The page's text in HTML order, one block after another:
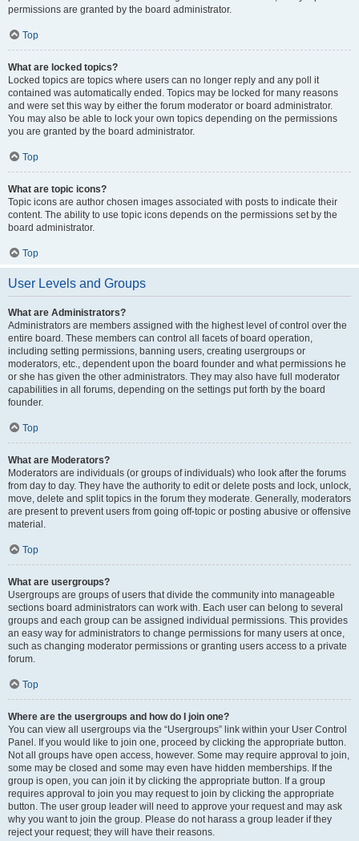
permissions are granted by the board administrator.
Top
What are locked topics?
Locked topics are topics where users can no longer reply and any poll it
contained was automatically ended. Topics may be locked for many reasons
and were set this way by either the forum moderator or board administrator.
You may also be able to lock your own topics depending on the permissions
you are granted by the board administrator.
Top
What are topic icons?
Topic icons are author chosen images associated with posts to indicate their
content. The ability to use topic icons depends on the permissions set by the
board administrator.
Top
User Levels and Groups
What are Administrators?
Administrators are members assigned with the highest level of control over the
entire board. These members can control all facets of board operation,
including setting permissions, banning users, creating usergroups or
moderators, etc., dependent upon the board founder and what permissions he
or she has given the other administrators. They may also have full moderator
capabilities in all forums, depending on the settings put forth by the board
founder.
Top
What are Moderators?
Moderators are individuals (or groups of individuals) who look after the forums
from day to day. They have the authority to edit or delete posts and lock, unlock,
move, delete and split topics in the forum they moderate. Generally, moderators
are present to prevent users from going off-topic or posting abusive or offensive
material.
Top
What are usergroups?
Usergroups are groups of users that divide the community into manageable
sections board administrators can work with. Each user can belong to several
groups and each group can be assigned individual permissions. This provides
an easy way for administrators to change permissions for many users at once,
such as changing moderator permissions or granting users access to a private
forum.
Top
Where are the usergroups and how do I join one?
You can view all usergroups via the “Usergroups” link within your User Control
Panel. If you would like to join one, proceed by clicking the appropriate button.
Not all groups have open access, however. Some may require approval to join,
some may be closed and some may even have hidden memberships. If the
group is open, you can join it by clicking the appropriate button. If a group
requires approval to join you may request to join by clicking the appropriate
button. The user group leader will need to approve your request and may ask
why you want to join the group. Please do not harass a group leader if they
reject your request; they will have their reasons.